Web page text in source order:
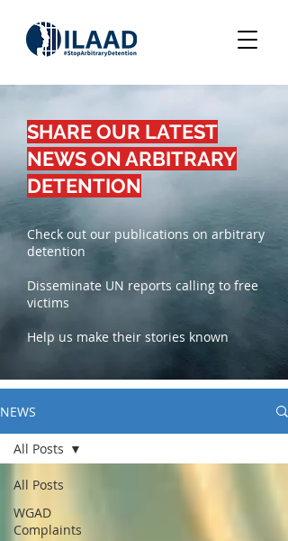
SHARE OUR LATEST
NEWS ON ARBITRARY
DETENTION
Check out our publications on arbitrary
detention
Disseminate UN reports calling to free
victims
Help us make their stories known
NEWS
All Posts
WGAD
Complaints
All Posts